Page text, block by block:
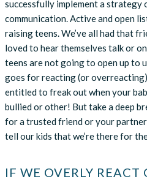
successfully implement a strategy
communication. Active and open
raising teens. We’ve all had that
loved to hear themselves talk or
teens are not going to open up to
goes for reacting (or
entitled to freak out when your
bullied or other! But take a deep
for a trusted friend or your
tell our kids that we’re there for
IF WE OVERLY REACT